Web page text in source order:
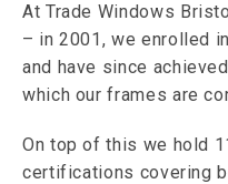
At Trade Windows
– in 2001, we enrolled
and have since
which our frames are
On top of this we hold
certifications covering